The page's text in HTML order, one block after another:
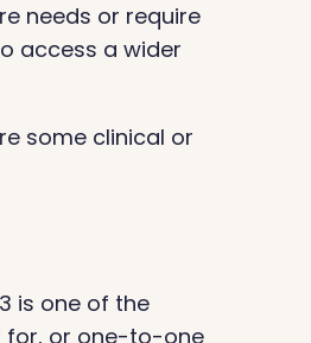
needs or require
access a wider
some clinical or
is one of the
for, or one-to-one